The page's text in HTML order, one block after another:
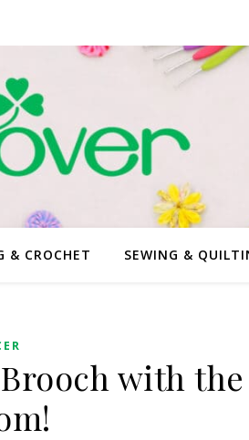
& CROCHET SEWING &
with the